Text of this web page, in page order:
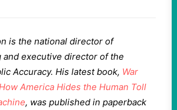
is the national director of
and executive director of the
Accuracy. His latest book, War
America Hides the Human Toll
, was published in paperback